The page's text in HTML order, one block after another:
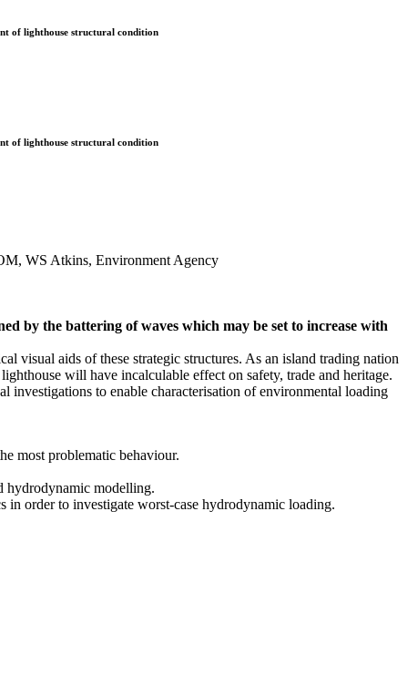
of lighthouse structural condition
of lighthouse structural condition
WS Atkins, Environment Agency
by the battering of waves which may be set to increase with
visual aids of these strategic structures. As an island trading nation
will have incalculable effect on safety, trade and heritage.
to enable characterisation of environmental loading
most problematic behaviour.
hydrodynamic modelling.
order to investigate worst-case hydrodynamic loading.